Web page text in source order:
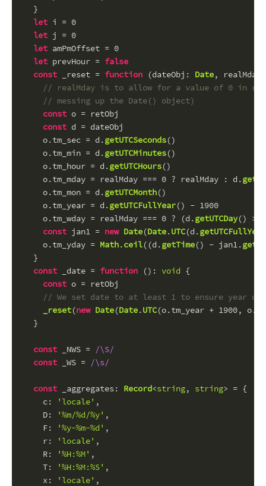
  }
let i = 0
let j = 0
let amPmOffset = 0
let prevHour = false
const _reset = function (dateObj : Date, realMday
// realMday is to allow for a value of 0 in
// messing up the Date() object)
const o = retObj
const d = dateObj
    o.
tm_sec = d.getUTCSeconds()
    o.
tm_min = d.getUTCMinutes()
    o.
tm_hour = d.getUTCHours()
    o.
tm_mday = realMday === 0 ? realMday : d.
    o.
tm_mon = d.getUTCMonth()
    o.
tm_year = d.getUTCFullYear() - 1900
    o.
tm_wday = realMday === 0 ? (d.getUTCDay() >
const jan1 = new Date(Date.UTC(d.getUTCFullYear
    o.
tm_yday = Math.ceil((d.getTime() - jan1.
  }
const _date = function (): void {
const o = retObj
// We set date to at least 1 to ensure year or
_reset(new Date(Date.UTC(o.tm_year + 1900, o.
  }
const _NWS = /\S/
const _WS = /\s/
const _aggregates: Record<string, string> = {
c: 'locale' ,
D: '%m/%d/%y' ,
F: '%y-%m-%d' ,
r: 'locale' ,
R: '%H:%M' ,
T: '%H:%M:%S' ,
x: 'locale' ,